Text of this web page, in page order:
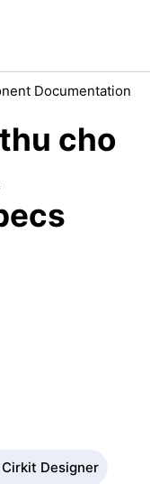
Documentation
cho
Designer